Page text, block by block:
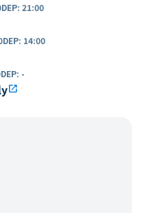
DEP: 21:00
DEP: 14:00
DEP: -
open_in_new